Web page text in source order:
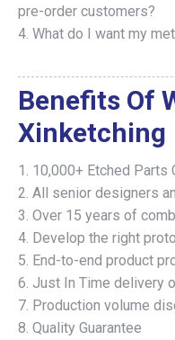
pre-order customers?
4. What do I want my
Benefits Of
Xinketching
​1. 10,000+ Etched Parts
​2. All senior designers
3. ​Over 15 years of
​4. Develop the right
​5. End-to-end product
6. Just In Time delivery
7. Production volume
8. Quality Guarantee